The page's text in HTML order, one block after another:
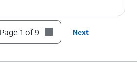
also take a photo and extract
from it afterward.
of the capture area to match
Page 1 of 9 Next